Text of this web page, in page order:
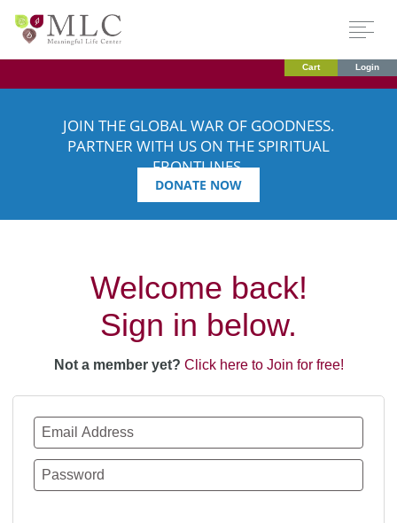
Cart Login
JOIN THE GLOBAL WAR OF GOODNESS.
PARTNER WITH US ON THE SPIRITUAL
FRONTLINES.
DONATE NOW
Welcome back!
Sign in below.
Not a member yet? Click here to Join for free!